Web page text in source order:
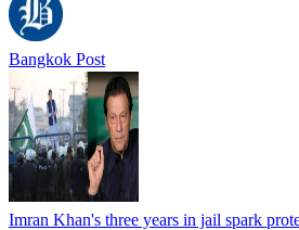
Bangkok Post
Imran Khan's three years in jail spark